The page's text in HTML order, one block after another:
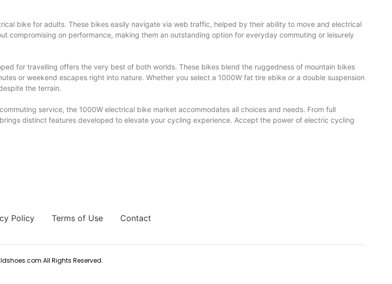
bike for adults. These bikes easily navigate via web traffic, helped by their ability to move and electrical
compromising on performance, making them an outstanding option for everyday commuting or leisurely
for travelling offers the very best of both worlds. These bikes blend the ruggedness of mountain bikes
or weekend escapes right into nature. Whether you select a 1000W fat tire ebike or a double suspension
the terrain.
service, the 1000W electrical bike market accommodates all choices and needs. From full
distinct features developed to elevate your cycling experience. Accept the power of electric cycling
Policy Terms of Use Contact
All Rights Reserved.